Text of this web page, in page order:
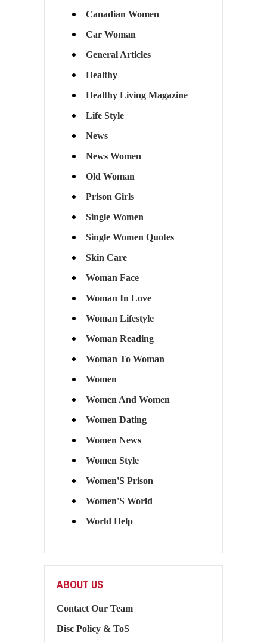
Canadian Women
Car Woman
General Articles
Healthy
Healthy Living Magazine
Life Style
News
News Women
Old Woman
Prison Girls
Single Women
Single Women Quotes
Skin Care
Woman Face
Woman In Love
Woman Lifestyle
Woman Reading
Woman To Woman
Women
Women And Women
Women Dating
Women News
Women Style
Women'S Prison
Women'S World
World Help
ABOUT US
Contact Our Team
Disc Policy & ToS